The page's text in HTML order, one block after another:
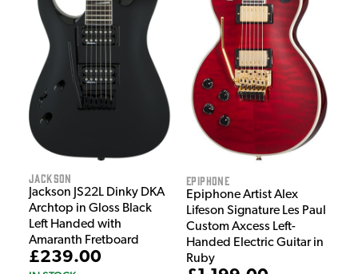
Jackson
Jackson JS22L Dinky DKA
Archtop in Gloss Black
Left Handed with
Amaranth Fretboard
£239.00
Epiphone
Epiphone Artist Alex
Lifeson Signature Les Paul
Custom Axcess Left-
Handed Electric Guitar in
Ruby